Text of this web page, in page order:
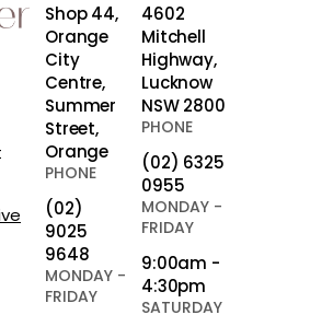
Shop 44,
Orange
City
Centre,
Summer
Street,
Orange
PHONE
(02)
9025
9648
MONDAY -
FRIDAY
4602
Mitchell
Highway,
Lucknow
NSW 2800
PHONE
(02) 6325
0955
MONDAY -
FRIDAY
9:00am -
4:30pm
SATURDAY